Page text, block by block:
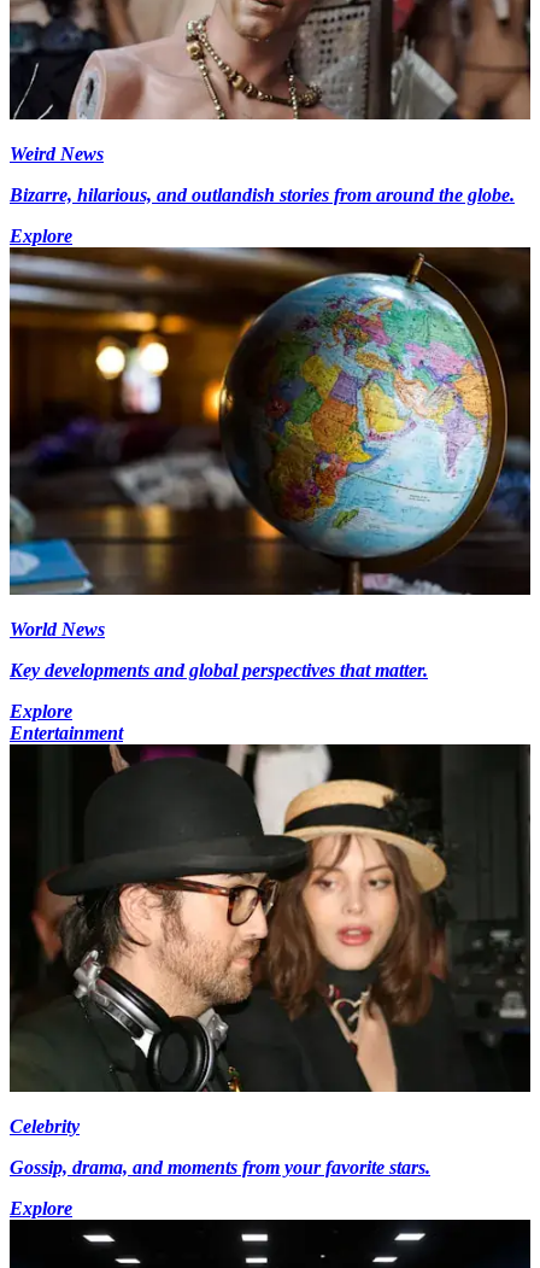
Weird News
Bizarre, hilarious, and outlandish stories from around the globe.
Explore
World News
Key developments and global perspectives that matter.
Explore
Entertainment
Celebrity
Gossip, drama, and moments from your favorite stars.
Explore